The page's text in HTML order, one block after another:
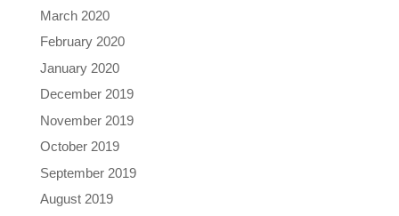
March 2020
February 2020
January 2020
December 2019
November 2019
October 2019
September 2019
August 2019